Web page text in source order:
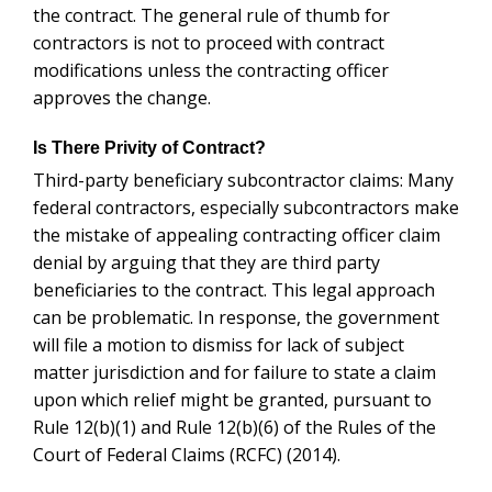
the contract. The general rule of thumb for
contractors is not to proceed with contract
modifications unless the contracting officer
approves the change.
Is There Privity of Contract?
Third-party beneficiary subcontractor claims: Many
federal contractors, especially subcontractors make
the mistake of appealing contracting officer claim
denial by arguing that they are third party
beneficiaries to the contract. This legal approach
can be problematic. In response, the government
will file a motion to dismiss for lack of subject
matter jurisdiction and for failure to state a claim
upon which relief might be granted, pursuant to
Rule 12(b)(1) and Rule 12(b)(6) of the Rules of the
Court of Federal Claims (RCFC) (2014).